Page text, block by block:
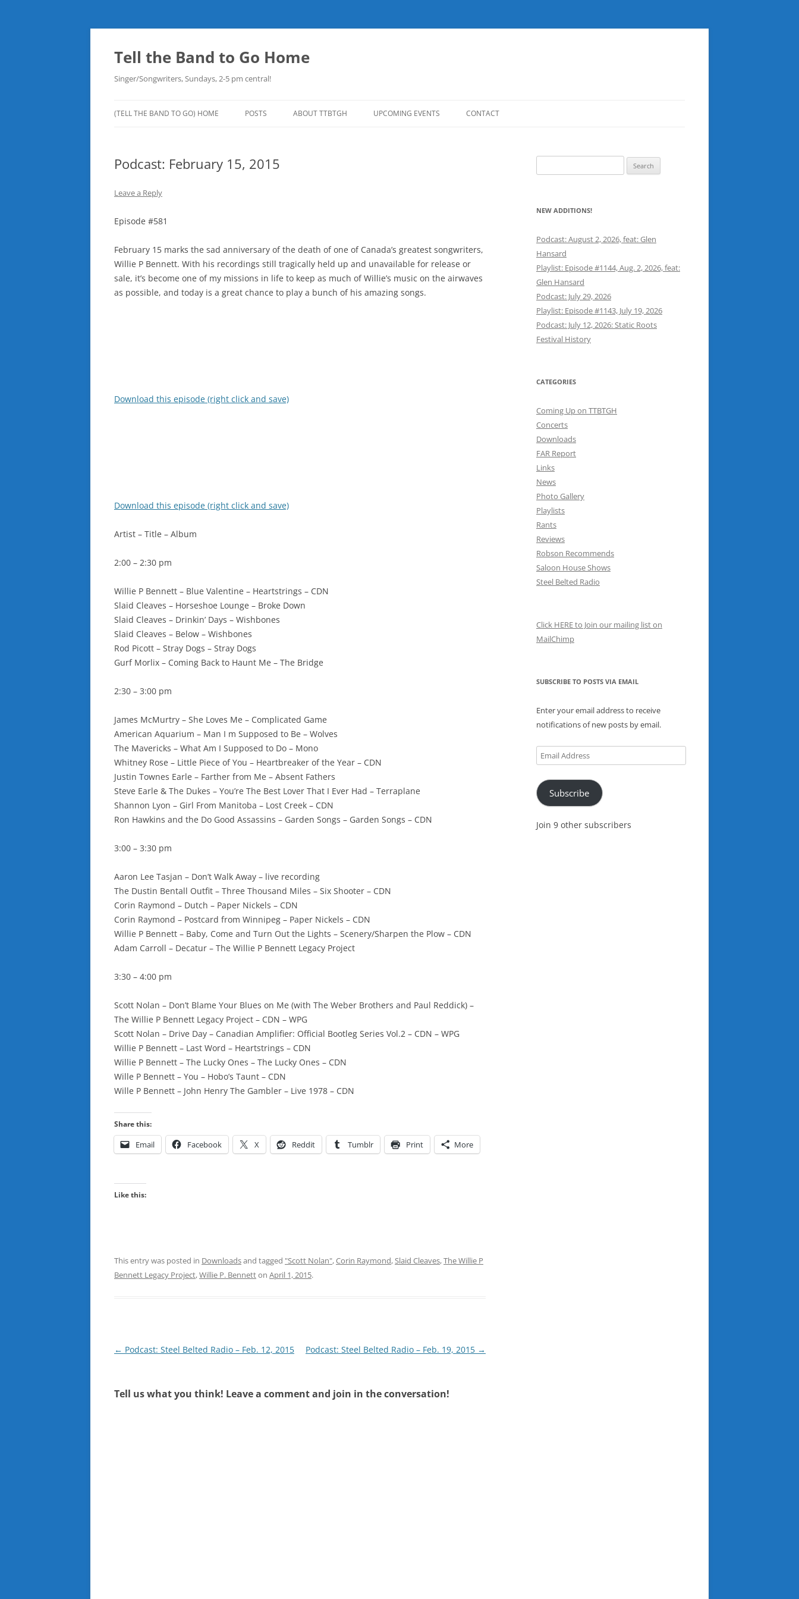
Skip
content
Tell the Band to Go Home
Singer/Songwriters, Sundays, 2-5 pm central!
(TELL THE BAND TO GO) HOME POSTS
PLAYLISTS
CONCERTS
ABOUT TTBTGH UPCOMING EVENTS CONTACT
Podcast: February 15, 2015
Leave a Reply
Episode #581
February 15 marks the sad anniversary of the death of one of Canada’s greatest songwriters,
Willie P Bennett. With his recordings still tragically held up and unavailable for release or
sale, it’s become one of my missions in life to keep as much of Willie’s music on the airwaves
as possible, and today is a great chance to play a bunch of his amazing songs.
Download this episode (right click and save)
Download this episode (right click and save)
Artist – Title – Album
2:00 – 2:30 pm
Willie P Bennett – Blue Valentine – Heartstrings – CDN
Slaid Cleaves – Horseshoe Lounge – Broke Down
Slaid Cleaves – Drinkin’ Days – Wishbones
Slaid Cleaves – Below – Wishbones
Rod Picott – Stray Dogs – Stray Dogs
Gurf Morlix – Coming Back to Haunt Me – The Bridge
2:30 – 3:00 pm
James McMurtry – She Loves Me – Complicated Game
American Aquarium – Man I m Supposed to Be – Wolves
The Mavericks – What Am I Supposed to Do – Mono
Whitney Rose – Little Piece of You – Heartbreaker of the Year – CDN
Justin Townes Earle – Farther from Me – Absent Fathers
Steve Earle & The Dukes – You’re The Best Lover That I Ever Had – Terraplane
Shannon Lyon – Girl From Manitoba – Lost Creek – CDN
Ron Hawkins and the Do Good Assassins – Garden Songs – Garden Songs – CDN
3:00 – 3:30 pm
Aaron Lee Tasjan – Don’t Walk Away – live recording
The Dustin Bentall Outfit – Three Thousand Miles – Six Shooter – CDN
Corin Raymond – Dutch – Paper Nickels – CDN
Corin Raymond – Postcard from Winnipeg – Paper Nickels – CDN
Willie P Bennett – Baby, Come and Turn Out the Lights – Scenery/Sharpen the Plow – CDN
Adam Carroll – Decatur – The Willie P Bennett Legacy Project
3:30 – 4:00 pm
Scott Nolan – Don’t Blame Your Blues on Me (with The Weber Brothers and Paul Reddick) –
The Willie P Bennett Legacy Project – CDN – WPG
Scott Nolan – Drive Day – Canadian Amplifier: Official Bootleg Series Vol.2 – CDN – WPG
Willie P Bennett – Last Word – Heartstrings – CDN
Willie P Bennett – The Lucky Ones – The Lucky Ones – CDN
Wille P Bennett – You – Hobo’s Taunt – CDN
Wille P Bennett – John Henry The Gambler – Live 1978 – CDN
Share this:
Email Facebook X Reddit Tumblr Print More
Like this:
This entry was posted in Downloadsand tagged "Scott Nolan",Corin Raymond,Slaid Cleaves,The Willie P
Bennett Legacy Project,Willie P. Bennetton April 1, 2015.
Post
← Podcast: Steel Belted Radio – Feb. 12, 2015 Podcast: Steel Belted Radio – Feb. 19, 2015 →
Tell us what you think! Leave a comment and join in the conversation!
for:
NEW ADDITIONS!
Podcast: August 2, 2026, feat: Glen
Hansard
Playlist: Episode #1144, Aug. 2, 2026, feat:
Glen Hansard
Podcast: July 29, 2026
Playlist: Episode #1143, July 19, 2026
Podcast: July 12, 2026: Static Roots
Festival History
CATEGORIES
Coming Up on TTBTGH
Concerts
Downloads
FAR Report
Links
News
Photo Gallery
Playlists
Rants
Reviews
Robson Recommends
Saloon House Shows
Steel Belted Radio
Click HERE to Join our mailing list on
MailChimp
SUBSCRIBE TO POSTS VIA EMAIL
Enter your email address to receive
notifications of new posts by email.
Email
Address
Subscribe
Join 9 other subscribers